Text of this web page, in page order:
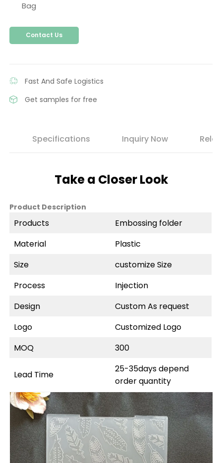
Bag
Contact Us
Fast And Safe Logistics
Get samples for free
Specifications Inquiry Now
Take a Closer Look
Product Description
Products
Embossing folder
Material
Plastic
Size
customize Size
Process
Injection
Design
Custom As request
Logo
Customized Logo
MOQ
300
Lead Time
25-35days depend
order quantity